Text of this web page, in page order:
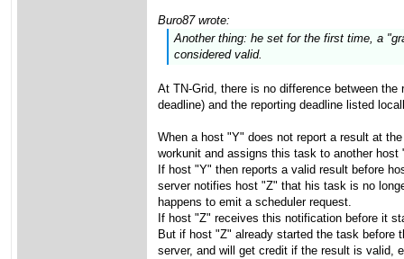
Buro87 wrote:
Another thing: he set for the first time, a
considered valid.
At TN-Grid, there is no difference between
deadline) and the reporting deadline listed
When a host "Y" does not report a result at
workunit and assigns this task to another host
If host "Y" then reports a valid result before
server notifies host "Z" that his task is no
happens to emit a scheduler request.
If host "Z" receives this notification before it
But if host "Z" already started the task before
server, and will get credit if the result is valid,